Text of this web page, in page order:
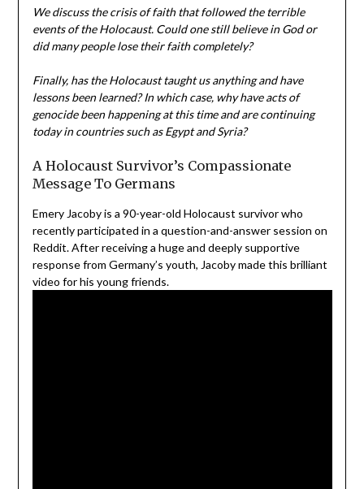
We discuss the crisis of faith that followed the terrible
events of the Holocaust. Could one still believe in God or
did many people lose their faith completely?
Finally, has the Holocaust taught us anything and have
lessons been learned? In which case, why have acts of
genocide been happening at this time and are continuing
today in countries such as Egypt and Syria?
A Holocaust Survivor’s Compassionate
Message To Germans
Emery Jacoby is a 90-year-old Holocaust survivor who
recently participated in a question-and-answer session on
Reddit. After receiving a huge and deeply supportive
response from Germany’s youth, Jacoby made this brilliant
video for his young friends.